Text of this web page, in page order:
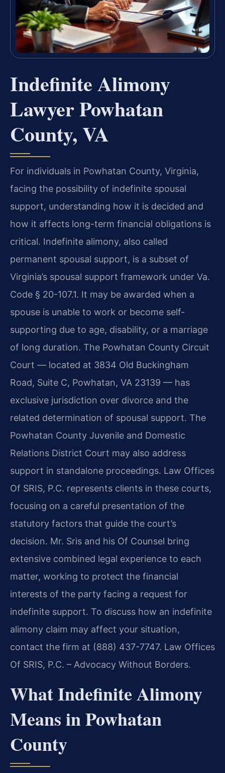
Indefinite Alimony
Lawyer Powhatan
County, VA
For individuals in Powhatan County, Virginia,
facing the possibility of indefinite spousal
support, understanding how it is decided and
how it affects long-term financial obligations is
critical. Indefinite alimony, also called
permanent spousal support, is a subset of
Virginia’s spousal support framework under Va.
Code § 20-107.1. It may be awarded when a
spouse is unable to work or become self-
supporting due to age, disability, or a marriage
of long duration. The Powhatan County Circuit
Court — located at 3834 Old Buckingham
Road, Suite C, Powhatan, VA 23139 — has
exclusive jurisdiction over divorce and the
related determination of spousal support. The
Powhatan County Juvenile and Domestic
Relations District Court may also address
support in standalone proceedings. Law Offices
Of SRIS, P.C. represents clients in these courts,
focusing on a careful presentation of the
statutory factors that guide the court’s
decision. Mr. Sris and his Of Counsel bring
extensive combined legal experience to each
matter, working to protect the financial
interests of the party facing a request for
indefinite support. To discuss how an indefinite
alimony claim may affect your situation,
contact the firm at (888) 437-7747. Law Offices
Of SRIS, P.C. – Advocacy Without Borders.
What Indefinite Alimony
Means in Powhatan
County